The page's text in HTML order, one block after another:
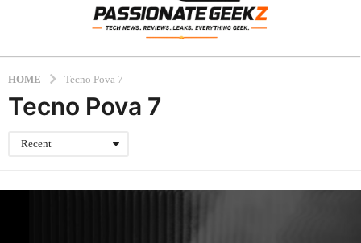
HOME Tecno Pova 7
Tecno Pova 7
Recent